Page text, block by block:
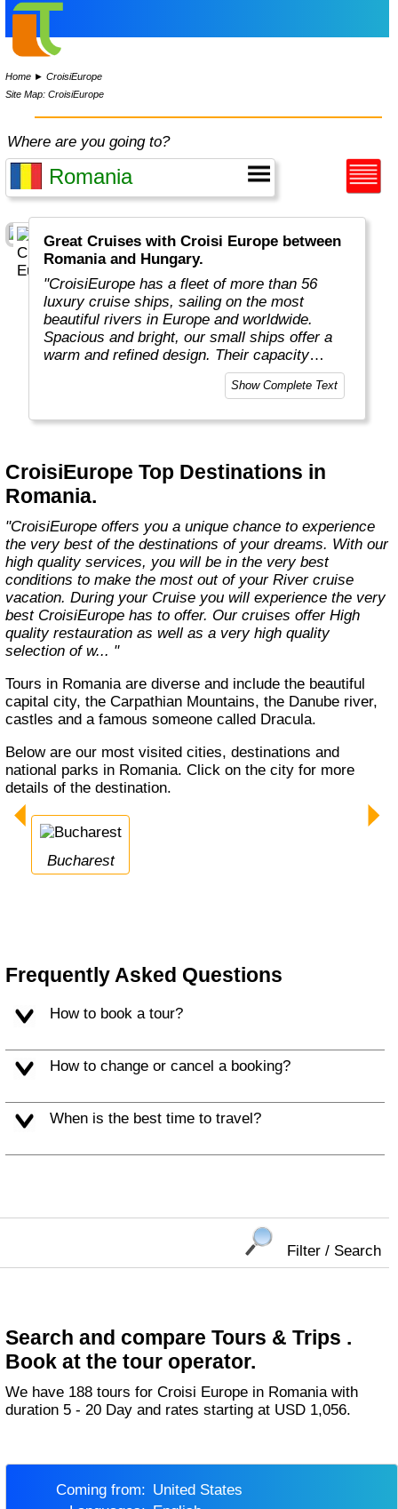
Home ►CroisiEurope
Site Map: CroisiEurope
Where are you going to?
Great Cruises with Croisi Europe between
Romania and Hungary.
"CroisiEurope has a fleet of more than 56
luxury cruise ships, sailing on the most
beautiful rivers in Europe and worldwide.
Spacious and bright, our small ships offer a
warm and refined design. Their capacity
varies from 22 to 200 passengers depending
on the design of the ship. At the forefront of
the best comfort and safety.
Carefully maintained and partially renovated
each year, the CroisiEurope fleet has new
ships each year. All our ships are Veritas
our company owes its international fame to its
seriousness, its dynamism, its sense of
innovation and its long-standing value for
money. All cabins on each deck offer an
exterior view."
Show Complete Text
CroisiEurope Top Destinations in
Romania.
"CroisiEurope offers you a unique chance to experience
the very best of the destinations of your dreams. With our
high quality services, you will be in the very best
conditions to make the most out of your River cruise
vacation. During your Cruise you will experience the very
best CroisiEurope has to offer. Our cruises offer High
quality restauration as well as a very high quality
selection of w... "
Tours in Romania are diverse and include the beautiful
capital city, the Carpathian Mountains, the Danube river,
castles and a famous someone called Dracula.
Below are our most visited cities, destinations and
national parks in Romania. Click on the city for more
details of the destination.
Bucharest
Frequently Asked Questions
How to book a tour?
How to change or cancel a booking?
When is the best time to travel?
Filter / Search
Search and compare Tours & Trips .
Book at the tour operator.
We have 188 tours for Croisi Europe in Romania with
duration 5 - 20 Day and rates starting at USD 1,056.
Coming from:
United States